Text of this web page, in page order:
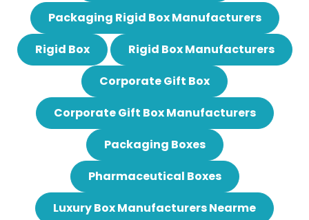
Packaging Rigid Box Manufacturers
Rigid Box
Rigid Box Manufacturers
Corporate Gift Box
Corporate Gift Box Manufacturers
Packaging Boxes
Pharmaceutical Boxes
Luxury Box Manufacturers Nearme